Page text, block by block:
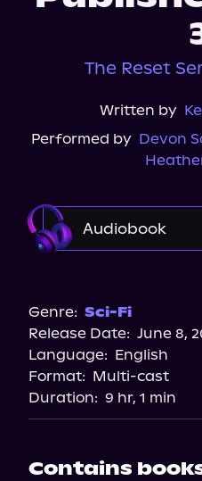
The Reset
Written by
Performed by Devon
Audiobook
Genre: Sci-Fi
Release Date: June 8,
Language: English
Format: Multi-cast
Duration: 9 hr, 1 min
Contains